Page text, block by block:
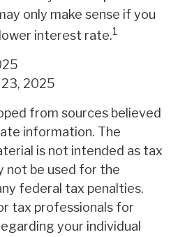
only make sense if you
interest rate.1
23, 2025
from sources believed
information. The
is not intended as tax
not be used for the
federal tax penalties.
tax professionals for
your individual